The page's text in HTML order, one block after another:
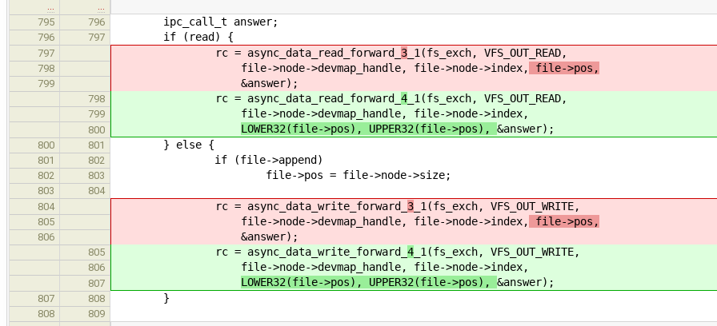
795
796 ipc_call_t answer;
796 797 if (read) {
797 rc = async_data_read_forward_ 3 _1(fs_exch, VFS_OUT_READ,
798 file->node->devmap_handle, file->node->index, file->pos,
799 &answer);
798 rc = async_data_read_forward_ 4 _1(fs_exch, VFS_OUT_READ,
799 file->node->devmap_handle, file->node->index,
800 LOWER32(file->pos), UPPER32(file->pos), &answer);
800 801 } else {
801 802 if (file->append)
802 803 file->pos = file->node->size;
803
804
804
rc = async_data_write_forward_ 3 _1(fs_exch, VFS_OUT_WRITE,
805 file->node->devmap_handle, file->node->index, file->pos,
806 &answer);
805 rc = async_data_write_forward_ 4 _1(fs_exch, VFS_OUT_WRITE,
806 file->node->devmap_handle, file->node->index,
807 LOWER32(file->pos), UPPER32(file->pos), &answer);
807 808 }
808
809